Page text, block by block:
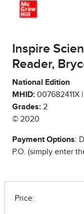
Inspire
Reader,
National Edition
MHID: 007682411X |
Grades: 2
© 2020
Payment Options:
P.O. (simply enter